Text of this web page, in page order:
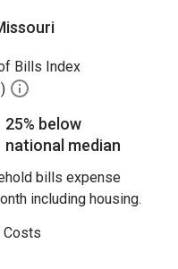
Bills Index
25% below
national median
bills expense
including housing.
Costs